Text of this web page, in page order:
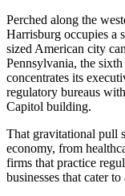
Perched along the
Harrisburg occupies a
sized American city
Pennsylvania, the
concentrates its
regulatory bureaus
Capitol building.
That gravitational pull
economy, from
firms that practice
businesses that cater